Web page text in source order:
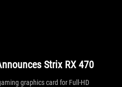
Strix RX 470
graphics card for Full-HD